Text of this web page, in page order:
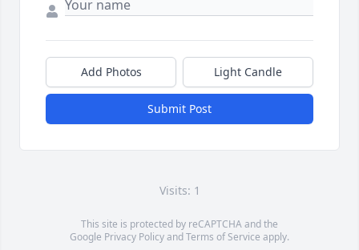
Add Photos Light Candle
Submit Post
Visits: 1
This site is protected by reCAPTCHA and the
Google Privacy PolicyandTerms of Service apply.